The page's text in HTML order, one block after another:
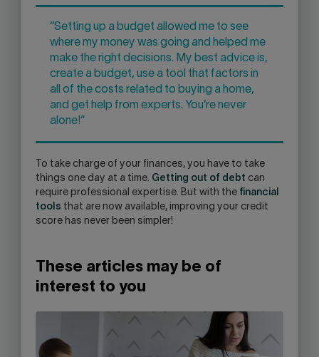
“Setting up a budget allowed me to see
where my money was going and helped me
make the right decisions. My best advice is,
create a budget, use a tool that factors in
all of the costs related to buying a home,
and get help from experts. You’re never
alone!”
To take charge of your finances, you have to take
things one day at a time. Getting out of debt can
require professional expertise. But with the financial
tools that are now available, improving your credit
score has never been simpler!
These articles may be of
interest to you